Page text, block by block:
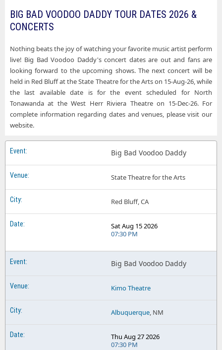
BIG BAD VOODOO DADDY TOUR DATES 2026 &
CONCERTS
Nothing beats the joy of watching your favorite music artist perform
live! Big Bad Voodoo Daddy's concert dates are out and fans are
looking forward to the upcoming shows. The next concert will be
held in Red Bluff at the State Theatre for the Arts on 15-Aug-26, while
the last available date is for the event scheduled for North
Tonawanda at the West Herr Riviera Theatre on 15-Dec-26. For
complete information regarding dates and venues, please visit our
website.
Big Bad Voodoo Daddy
State Theatre for the Arts
Red Bluff, CA
Sat Aug 15 2026
07:30 PM
Big Bad Voodoo Daddy
Kimo Theatre
Albuquerque, NM
Thu Aug 27 2026
07:30 PM